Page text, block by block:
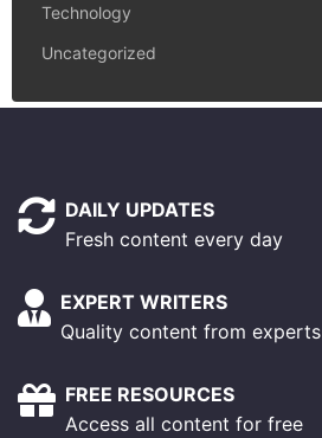
Technology
Uncategorized
DAILY UPDATES
Fresh content every day
EXPERT WRITERS
Quality content from experts
FREE RESOURCES
Access all content for free